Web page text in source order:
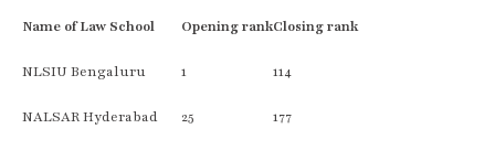
Name of Law School Opening rankClosing rank
NLSIU Bengaluru 1 114
NALSAR Hyderabad 25 177